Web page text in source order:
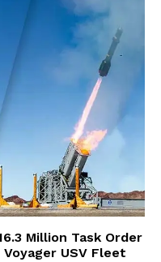
Million Task Order
USV Fleet